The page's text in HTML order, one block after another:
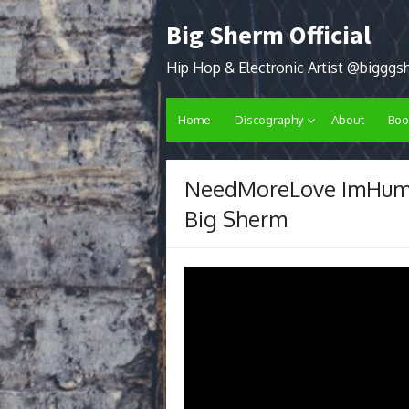
to
content
Big Sherm Official
Hip Hop & Electronic Artist
Home Discography About
NeedMoreLove
Big Sherm